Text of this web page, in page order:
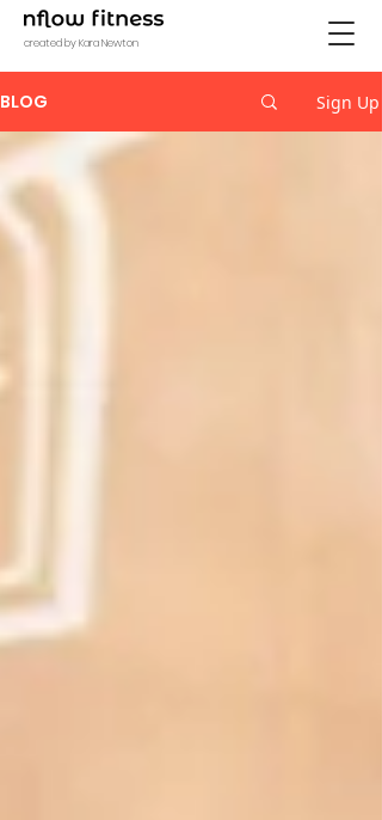
created by Kara Newton
BLOG Sign Up